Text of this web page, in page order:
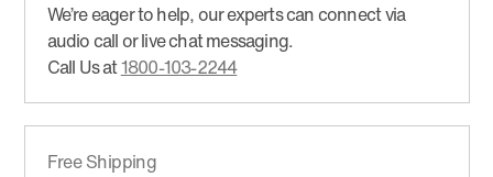
We’re eager to help, our experts can connect via
audio call or live chat messaging.
Call Us at1800-103-2244
Free Shipping